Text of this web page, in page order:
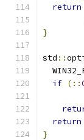
return
}
std ::
if (::
return
}